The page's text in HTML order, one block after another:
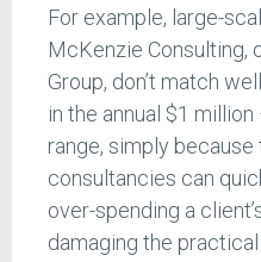
For example, large-
McKenzie Consulting,
Group, don’t match
in the annual $1
range, simply
consultancies can
over-spending a
damaging the